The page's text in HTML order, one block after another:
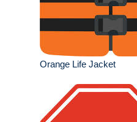
Orange Life Jacket